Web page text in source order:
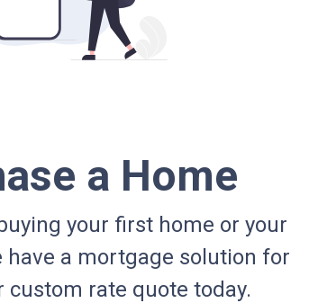
a Home
your first home or your
have a mortgage solution for
custom rate quote today.